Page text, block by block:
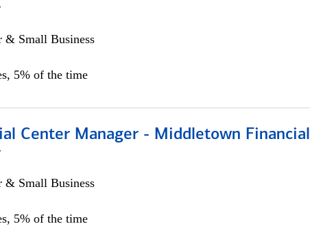
& Small Business
5% of the time
Center Manager - Middletown Financial
& Small Business
5% of the time